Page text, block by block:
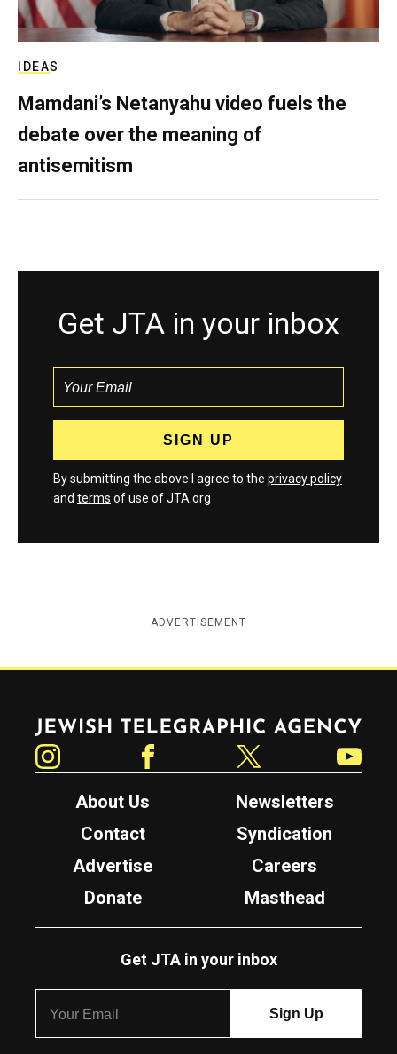
IDEAS
Mamdani’s Netanyahu video fuels the
debate over the meaning of
antisemitism
Get JTA in your inbox
By submitting the above I agree to the privacy policy
and terms of use of JTA.org
ADVERTISEMENT
Jewish Telegraphic Agency
About Us
Newsletters
Contact
Syndication
Advertise
Careers
Donate
Masthead
Get JTA in your inbox